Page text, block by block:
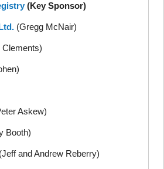
(Key Sponsor)
(Gregg McNair)
Clements)
Askew)
Booth)
(Jeff and Andrew Reberry)